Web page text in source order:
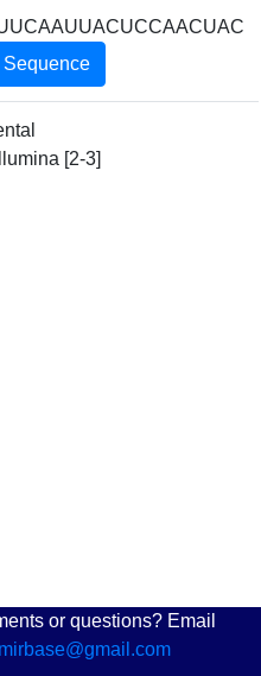
Sequence
[2-3]
or questions? Email
mirbase@gmail.com